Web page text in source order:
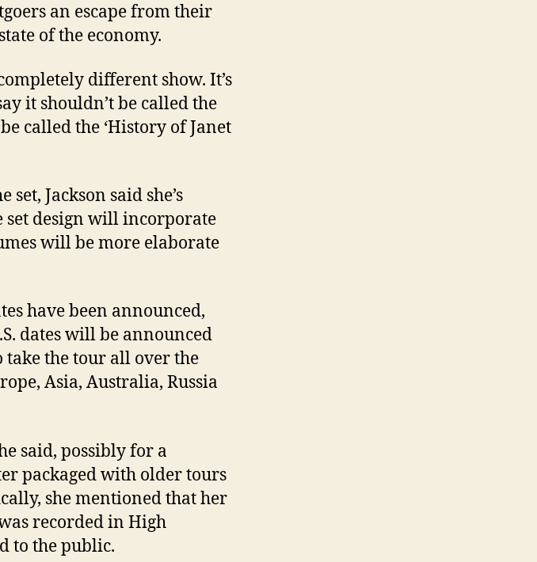
an escape from their
of the economy.
different show. It’s
it shouldn’t be called the
called the ‘History of Janet
Jackson said she’s
set design will incorporate
will be more elaborate
have been announced,
dates will be announced
take the tour all over the
Asia, Australia, Russia
said, possibly for a
packaged with older tours
she mentioned that her
recorded in High
to the public.